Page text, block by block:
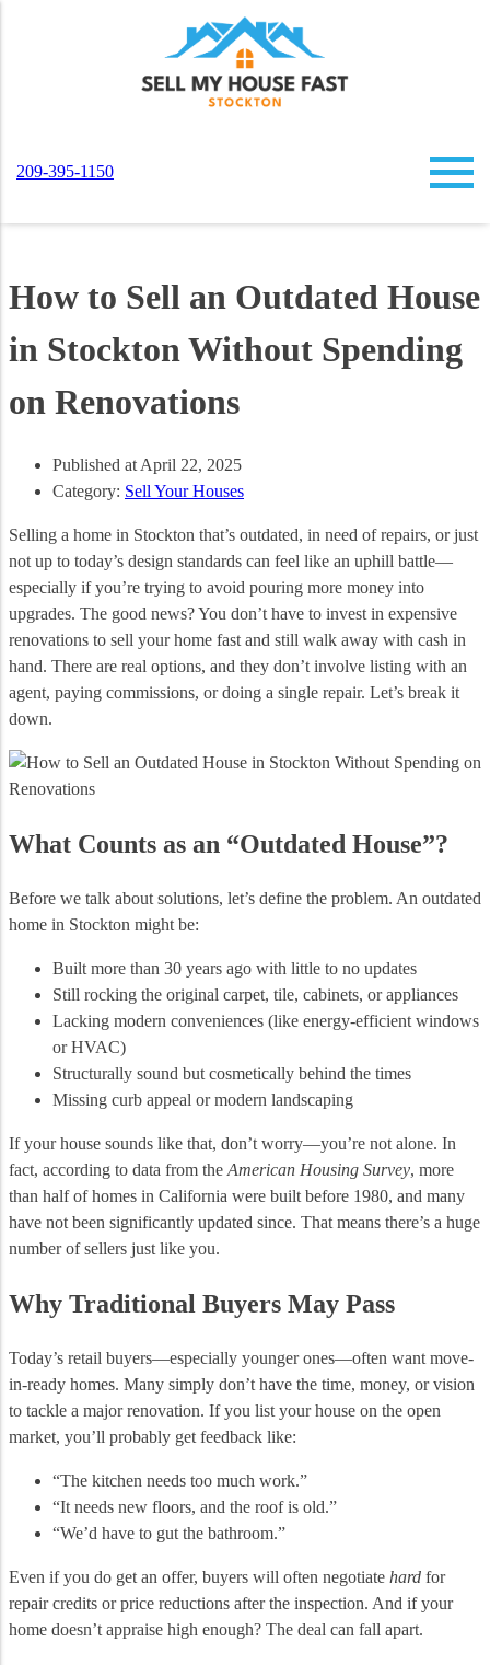
209-395-1150
How to Sell an Outdated House
in Stockton Without Spending
on Renovations
Published at April 22, 2025
Category: Sell Your Houses
Selling a home in Stockton that’s outdated, in need of repairs, or just
not up to today’s design standards can feel like an uphill battle—
especially if you’re trying to avoid pouring more money into
upgrades. The good news? You don’t have to invest in expensive
renovations to sell your home fast and still walk away with cash in
hand. There are real options, and they don’t involve listing with an
agent, paying commissions, or doing a single repair. Let’s break it
down.
What Counts as an “Outdated House”?
Before we talk about solutions, let’s define the problem. An outdated
home in Stockton might be:
Built more than 30 years ago with little to no updates
Still rocking the original carpet, tile, cabinets, or appliances
Lacking modern conveniences (like energy-efficient windows
or HVAC)
Structurally sound but cosmetically behind the times
Missing curb appeal or modern landscaping
If your house sounds like that, don’t worry—you’re not alone. In
fact, according to data from the American Housing Survey, more
than half of homes in California were built before 1980, and many
have not been significantly updated since. That means there’s a huge
number of sellers just like you.
Why Traditional Buyers May Pass
Today’s retail buyers—especially younger ones—often want move-
in-ready homes. Many simply don’t have the time, money, or vision
to tackle a major renovation. If you list your house on the open
market, you’ll probably get feedback like:
“The kitchen needs too much work.”
“It needs new floors, and the roof is old.”
“We’d have to gut the bathroom.”
Even if you do get an offer, buyers will often negotiate hard for
repair credits or price reductions after the inspection. And if your
home doesn’t appraise high enough? The deal can fall apart.